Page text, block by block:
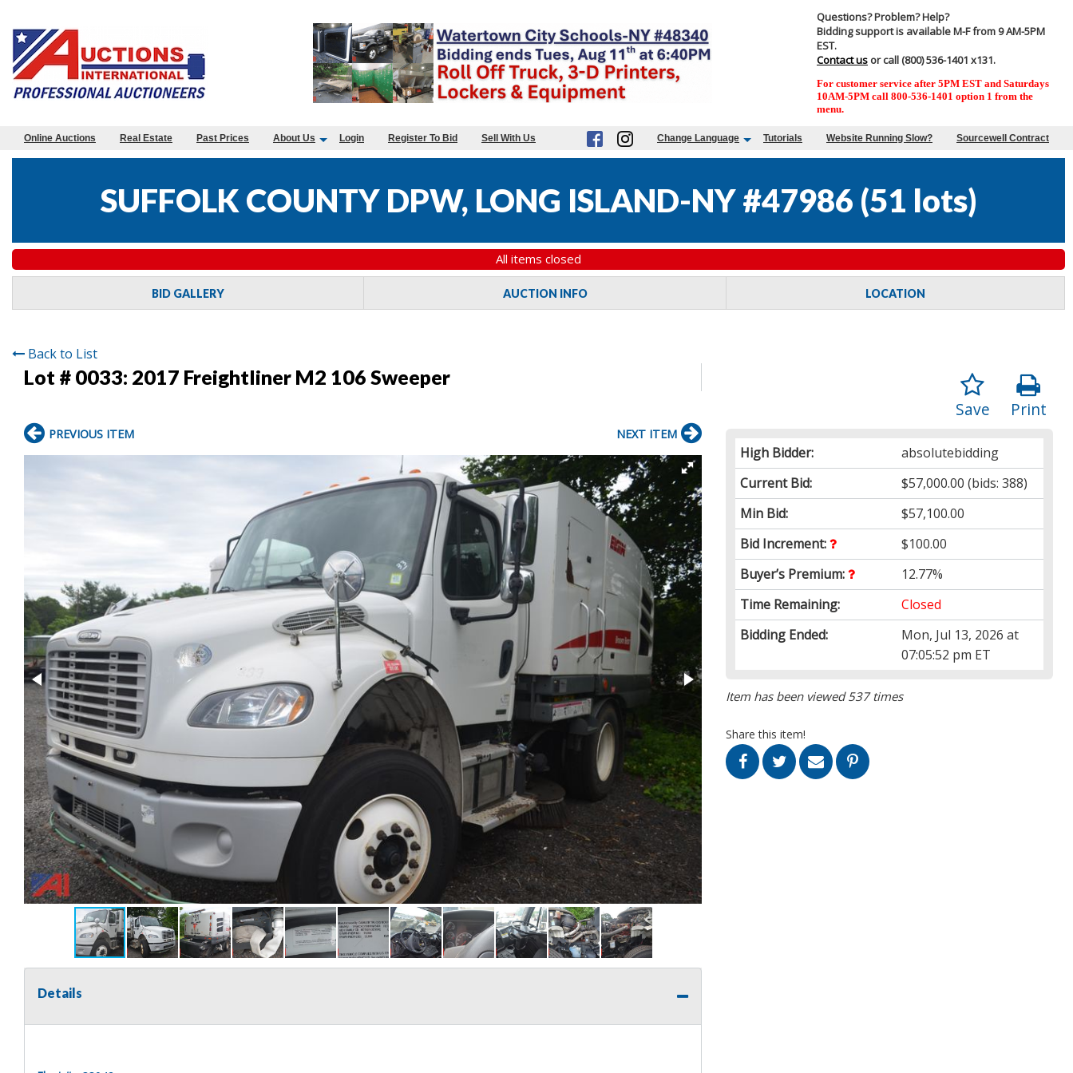
Questions? Problem? Help?
Bidding support is available M-F from 9 AM-5PM
EST.
Contact us or call (800) 536-1401 x131.
For customer service after 5PM EST and Saturdays
10AM-5PM call 800-536-1401 option 1 from the
menu.
Online Auctions Real Estate Past Prices About Us Login Register To Bid Sell With Us Change Language Tutorials Website Running Slow? Sourcewell Contract
SUFFOLK COUNTY DPW, LONG ISLAND-NY #47986 (51 lots)
All items closed
BID GALLERY AUCTION INFO LOCATION
Back to List
Lot # 0033: 2017 Freightliner M2 106 Sweeper
Print
Save
High Bidder:
absolutebidding
Current Bid:
$57,000.00 (bids: 388)
Min Bid:
$57,100.00
Bid Increment:
$100.00
Buyer’s Premium:
12.77%
Time Remaining:
Closed
Bidding Ended:
Mon, Jul 13, 2026 at
07:05:52 pm ET
Item has been viewed 537 times
Share this item!
PREVIOUS ITEM NEXT ITEM
Details